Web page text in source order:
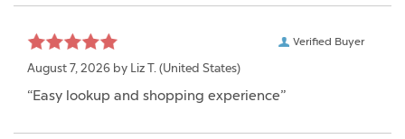
Verified Buyer
August 7, 2026 by Liz T. (United States)
“Easy lookup and shopping experience”